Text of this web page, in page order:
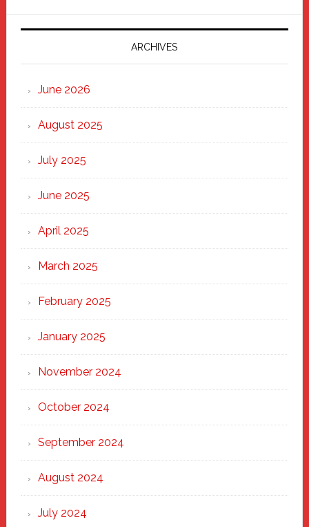
Parade
2025:
Marching
Strong
Through
Heart
ARCHIVES
June 2026
August 2025
July 2025
June 2025
April 2025
March 2025
February 2025
January 2025
November 2024
October 2024
September 2024
August 2024
July 2024